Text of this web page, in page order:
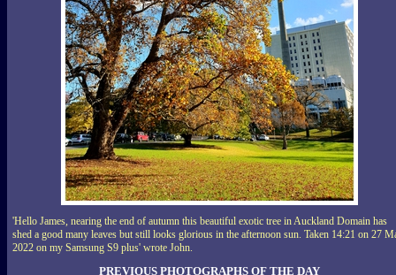
'Hello James, nearing the end of autumn this beautiful exotic tree in Auckland Domain has
shed a good many leaves but still looks glorious in the afternoon sun. Taken 14:21 on 27
2022 on my Samsung S9 plus' wrote John.
PREVIOUS PHOTOGRAPHS OF THE DAY